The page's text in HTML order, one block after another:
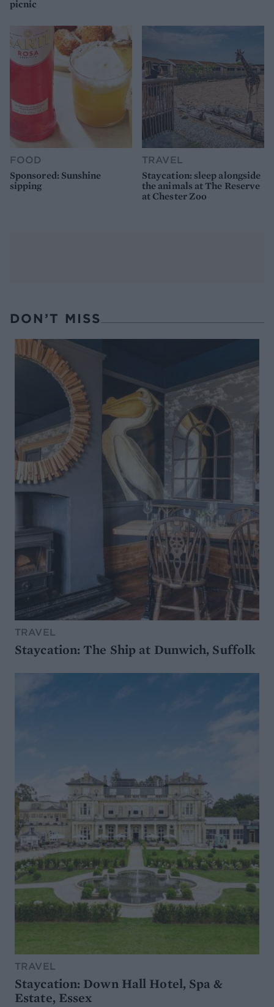
picnic
FOOD
Sponsored: Sunshine
sipping
TRAVEL
Staycation: sleep alongside
the animals at The Reserve
at Chester Zoo
DON’T MISS
TRAVEL
Staycation: The Ship at Dunwich, Suffolk
TRAVEL
Staycation: Down Hall Hotel, Spa &
Estate, Essex